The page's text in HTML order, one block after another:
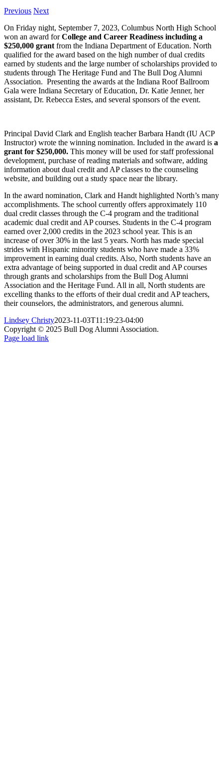
Previous Next
On Friday night, September 7, 2023, Columbus North High School
won an award forCollege and Career Readiness including a
$250,000 grant from the Indiana Department of Education. North
qualified for the award based on the high number of dual credits
earned by students and the large number of scholarships provided to
students through The Heritage Fund and The Bull Dog Alumni
Association. Presenting the awards at the Indiana Roof Ballroom
Gala were Indiana Secretary of Education, Dr. Katie Jenner, her
assistant, Dr. Rebecca Estes, and several sponsors of the event.
Principal David Clark and English teacher Barbara Handt (IU ACP
Instructor) wrote the winning nomination. Included in the award is a
grant for $250,000. This money will be used for staff professional
development, purchase of reading materials and software, adding
information about dual credit and AP classes to the counseling
website, and building out a study space near the library.
In the award nomination, Clark and Handt highlighted North’s many
accomplishments. The school currently offers approximately 110
dual credit classes through the C-4 program and the traditional
academic dual credit and AP courses. Students in the C-4 program
earned over 2,000 credits in the 2023 school year. This is an
increase of over 30% in the last 5 years. North has made special
strides with Hispanic minority students who have made a 33%
improvement in earning dual credits. Also, North students have an
extra advantage of being supported in dual credit and AP courses
through grants and scholarships from the Bull Dog Alumni
Association and the Heritage Fund. All in all, North students are
excelling thanks to the efforts of their dual credit and AP teachers,
their counselors, the administrators, and generous alumni.
Lindsey Christy2023-11-03T11:19:23-04:00
Copyright © 2025 Bull Dog Alumni Association.
Facebook
X
Page load link